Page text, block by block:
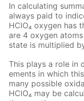
In cal­cu­lat­ing
al­ways paid to
HClO₄ oxy­gen has
are 4 oxy­gen
state is mul­ti­plied
This plays a role in
e­ments in which
many pos­si­ble
HClO₄ may be